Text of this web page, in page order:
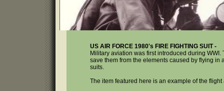
US AIR FORCE 1980's FIRE FIGHTING SUIT -
Military aviation was first introduced during
save them from the elements caused by flying in
suits.
The item featured here is an example of the